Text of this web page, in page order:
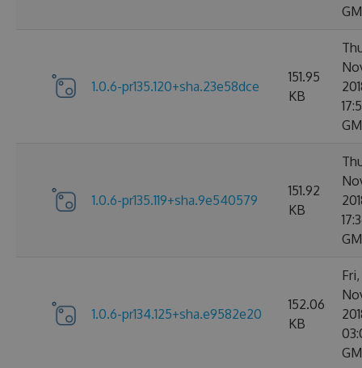
1.0.6-pr135.120+sha.23e58dce
151.95
KB
1.0.6-pr135.119+sha.9e540579
151.92
KB
1.0.6-pr134.125+sha.e9582e20
152.06
KB